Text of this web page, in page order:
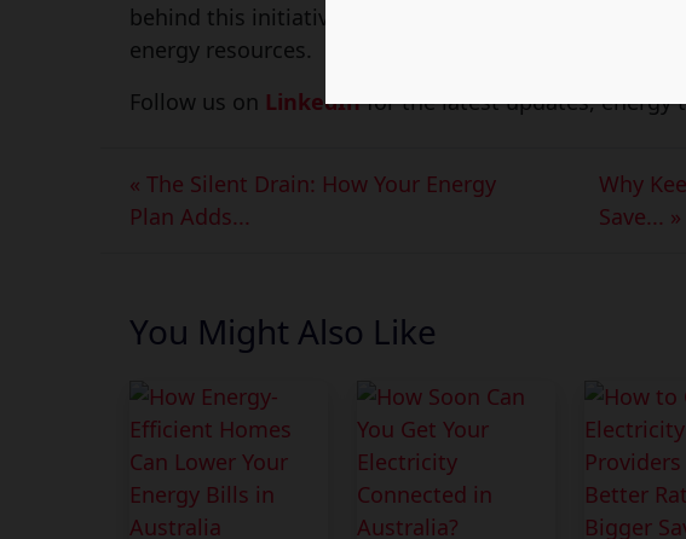
behind this initiative is to produce electricity for the
energy resources.
Follow us on LinkedInfor the latest updates, energy
« The Silent Drain: How Your Energy
Plan Adds...
Why
Save... »
You Might Also Like